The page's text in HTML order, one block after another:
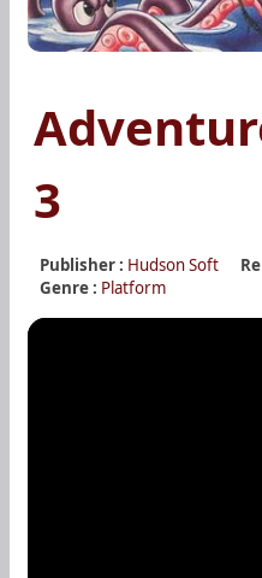
3
Publisher : Hudson Soft
Genre : Platform